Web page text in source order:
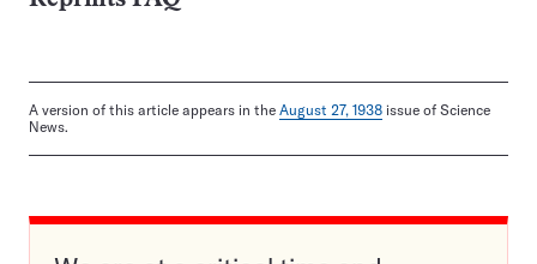
A version of this article appears in the August 27, 1938 issue of Science
News.